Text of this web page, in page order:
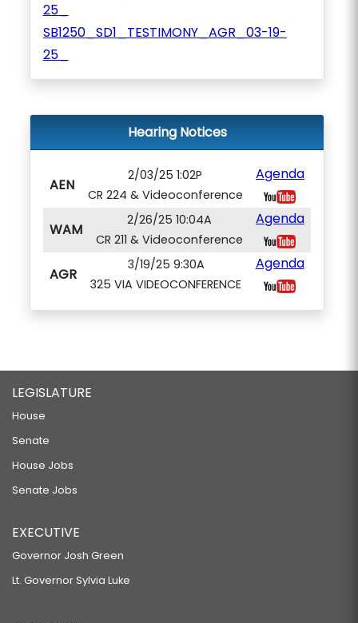
25_
SB1250_SD1_TESTIMONY_AGR_03-19-
25_
Hearing Notices
AEN
2/03/25 1:02P
CR 224 & Videoconference
Agenda
WAM
2/26/25 10:04A
CR 211 & Videoconference
Agenda
AGR
3/19/25 9:30A
325 VIA VIDEOCONFERENCE
Agenda
LEGISLATURE
House
Senate
House Jobs
Senate Jobs
EXECUTIVE
Governor Josh Green
Lt. Governor Sylvia Luke